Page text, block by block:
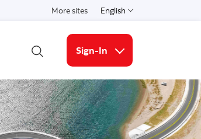
More sites English
Select a language
Open Search
Sign-In
More links